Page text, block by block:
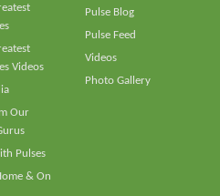
Videos
Our
Pulses
& On
Pulse Blog
Pulse Feed
Videos
Photo Gallery